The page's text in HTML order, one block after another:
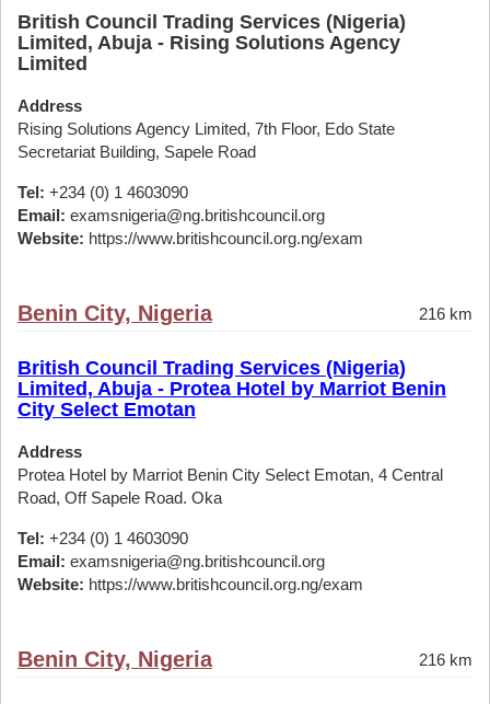
British Council Trading Services (Nigeria)
Limited, Abuja - Rising Solutions Agency
Limited
Address
Rising Solutions Agency Limited, 7th Floor, Edo State
Secretariat Building, Sapele Road
Tel: +234 (0) 1 4603090
Email: examsnigeria@ng.britishcouncil.org
Website: https://www.britishcouncil.org.ng/exam
Benin City, Nigeria 216 km
British Council Trading Services (Nigeria)
Limited, Abuja - Protea Hotel by Marriot Benin
City Select Emotan
Address
Protea Hotel by Marriot Benin City Select Emotan, 4 Central
Road, Off Sapele Road. Oka
Tel: +234 (0) 1 4603090
Email: examsnigeria@ng.britishcouncil.org
Website: https://www.britishcouncil.org.ng/exam
Benin City, Nigeria 216 km